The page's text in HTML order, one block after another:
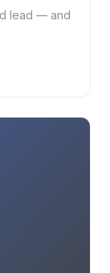
lead — and